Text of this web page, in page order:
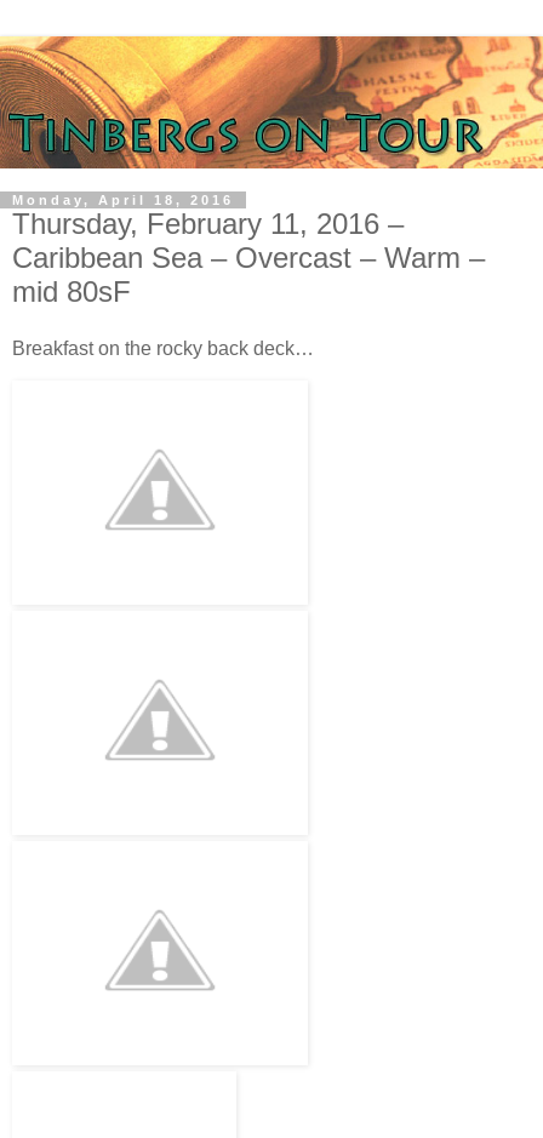
Monday, April 18, 2016
Thursday, February 11, 2016 –
Caribbean Sea – Overcast – Warm –
mid 80sF
Breakfast on the rocky back deck…